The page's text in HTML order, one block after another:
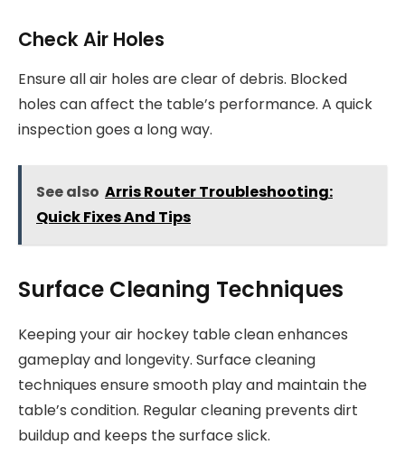
Check Air Holes
Ensure all air holes are clear of debris. Blocked
holes can affect the table’s performance. A quick
inspection goes a long way.
See also Arris Router Troubleshooting:
Quick Fixes And Tips
Surface Cleaning Techniques
Keeping your air hockey table clean enhances
gameplay and longevity. Surface cleaning
techniques ensure smooth play and maintain the
table’s condition. Regular cleaning prevents dirt
buildup and keeps the surface slick.